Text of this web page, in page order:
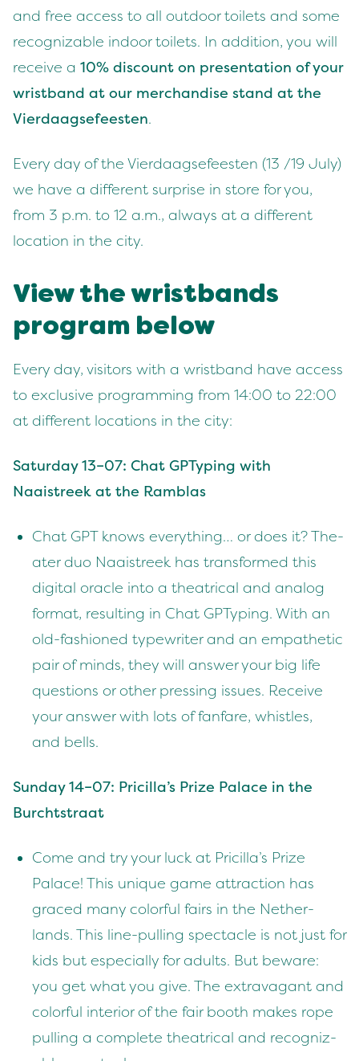
and free access to all out­door toi­lets and some
rec­og­niz­able indoor toi­lets. In addi­tion, you will
receive a 10% dis­count on pre­sen­ta­tion of your
wrist­band at our mer­chan­dise stand at the
Vier­daagse­feesten.
Every day of the Vier­daagse­feesten (13 /19 July)
we have a dif­fer­ent sur­prise in store for you,
from 3 p.m. to 12 a.m., always at a dif­fer­ent
loca­tion in the city.
View the wrist­bands
pro­gram below
Every day, vis­i­tors with a wrist­band have access
to exclu­sive pro­gram­ming from 14:00 to 22:00
at dif­fer­ent loca­tions in the city:
Sat­ur­day13–07: Chat GPTyp­ing with
Naaistreek at the Ramblas
Chat GPTknows every­thing… or does it? The­
ater duo Naaistreek has trans­formed this
dig­i­tal ora­cle into a the­atri­cal and ana­log
for­mat, result­ing in Chat GPTyp­ing. With an
old-fash­ioned type­writer and an empa­thet­ic
pair of minds, they will answer your big life
ques­tions or oth­er press­ing issues. Receive
your answer with lots of fan­fare, whis­tles,
and bells.
Sun­day14–07: Pricilla’s Prize Palace in the
Burchtstraat
Come and try your luck at Pricilla’s Prize
Palace! This unique game attrac­tion has
graced many col­or­ful fairs in the Nether­
lands. This line-pulling spec­ta­cle is not just for
kids but espe­cial­ly for adults. But beware:
you get what you give. The extrav­a­gant and
col­or­ful inte­ri­or of the fair booth makes rope
pulling a com­plete the­atri­cal and rec­og­niz­